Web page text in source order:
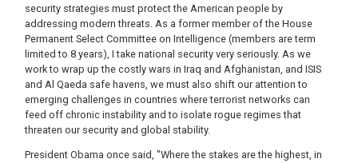
security strategies must protect the American people by
addressing modern threats. As a former member of the House
Permanent Select Committee on Intelligence (members are term
limited to 8 years), I take national security very seriously. As we
work to wrap up the costly wars in Iraq and Afghanistan, and ISIS
and Al Qaeda safe havens, we must also shift our attention to
emerging challenges in countries where terrorist networks can
feed off chronic instability and to isolate rogue regimes that
threaten our security and global stability.
President Obama once said, "Where the stakes are the highest, in